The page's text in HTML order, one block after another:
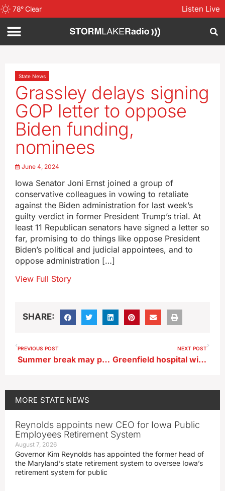
78°Clear Listen Live
State News
Grassley delays signing
GOP letter to oppose
Biden funding,
nominees
June 4, 2024
Iowa Senator Joni Ernst joined a group of
conservative colleagues in vowing to retaliate
against the Biden administration for last week’s
guilty verdict in former President Trump’s trial. At
least 11 Republican senators have signed a letter so
far, promising to do things like oppose President
Biden’s political and judicial appointees, and to
oppose administration […]
View Full Story
SHARE:
PREVIOUS POST
Summer break may push some teens into self-destructive behavior
NEXT POST
Greenfield hospital will remain closed for at least 90 days
MORE STATE NEWS
Reynolds appoints new CEO for Iowa Public
Employees Retirement System
August 7, 2026
Governor Kim Reynolds has appointed the former head of
the Maryland’s state retirement system to oversee Iowa’s
retirement system for public